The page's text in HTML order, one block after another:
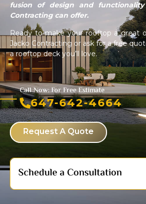
fusion of design and
Contracting can offer.
Ready to make your rooftop a great
Jacko Contracting or ask for a free
a rooftop deck you’ll love.
Call Now: For Free Estimate
647-642-4664
Request A Quote
Schedule a Consultation